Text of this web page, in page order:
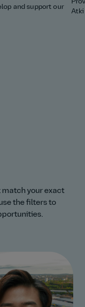
and support our
match your exact
the filters to